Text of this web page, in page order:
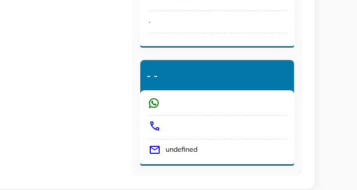
.
- -
undefined